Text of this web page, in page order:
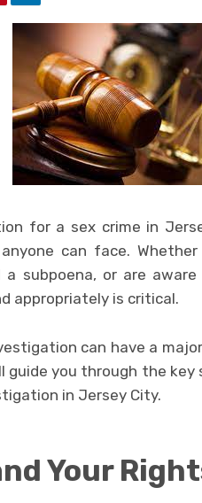
for a sex crime in
can face.
a subpoena, or are
appropriately is critical.
can have a
guide you through the
in Jersey City.
Your